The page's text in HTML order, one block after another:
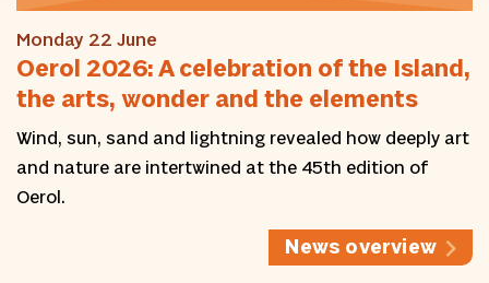
Monday 22 June
Oerol 2026: A celebration of the Island,
the arts, wonder and the elements
Wind, sun, sand and lightning revealed how deeply art
and nature are intertwined at the 45th edition of
Oerol.
News overview